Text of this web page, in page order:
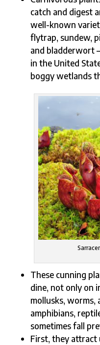
catch and digest
well-known
flytrap, sundew,
and bladderwort
in the United
boggy wetlands
These cunning
dine, not only on
mollusks, worms,
amphibians,
sometimes fall
First, they attract